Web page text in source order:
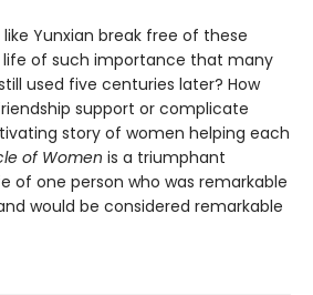
Yunxian break free of these
life of such importance that many
used five centuries later? How
support or complicate
story of women helping each
of Women is a triumphant
of one person who was remarkable
would be considered remarkable